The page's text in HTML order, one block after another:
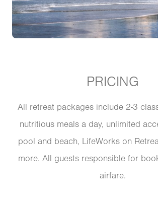
PRICING
All retreat packages include 2-3
nutritious meals a day, unlimited
pool and beach, LifeWorks on
more. All guests responsible for
airfare.